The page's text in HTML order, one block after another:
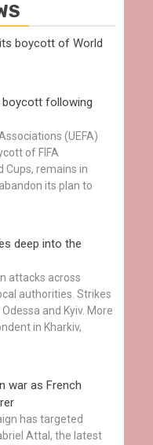
boycott of World
boycott following
(UEFA)
of FIFA
Cups, remains in
its plan to
deep into the
attacks across
authorities. Strikes
and Kyiv. More
in Kharkiv,
war as French
has targeted
Attal, the latest